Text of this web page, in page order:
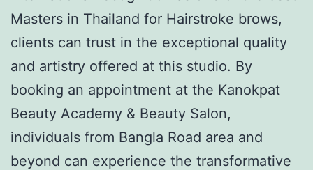
Masters in Thailand for Hairstroke brows,
clients can trust in the exceptional quality
and artistry offered at this studio. By
booking an appointment at the Kanokpat
Beauty Academy & Beauty Salon,
individuals from Bangla Road area and
beyond can experience the transformative